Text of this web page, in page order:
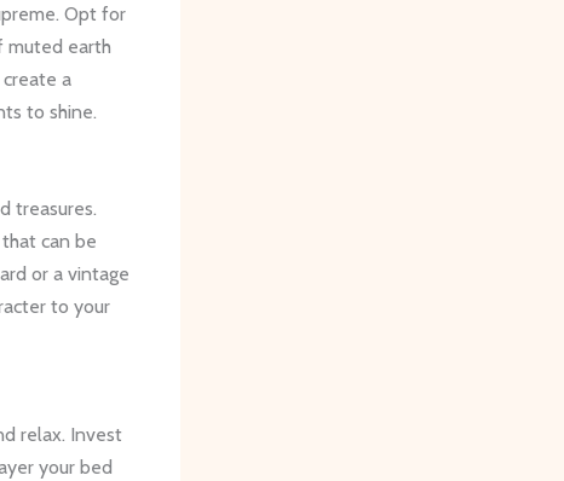
Opt for
muted earth
a
to shine.
treasures.
can be
or a vintage
to your
relax. Invest
your bed